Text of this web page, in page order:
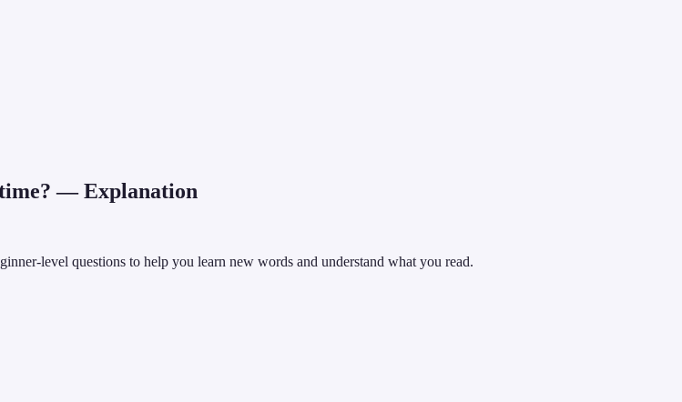
— Explanation
level questions to help you learn new words and understand what you read.